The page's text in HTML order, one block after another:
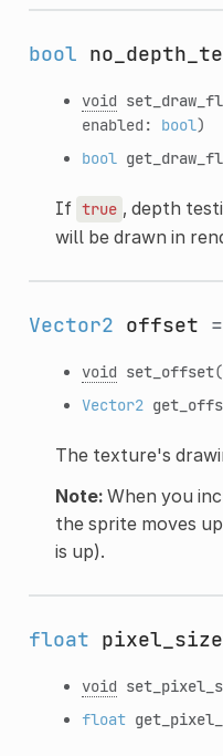
bool
void
enabled: bool)
bool
If true , depth
will be drawn in
Vector2 offset =
void set_offset
Vector2
The texture's
Note:When you
the sprite moves
is up).
float pixel_size
void
float